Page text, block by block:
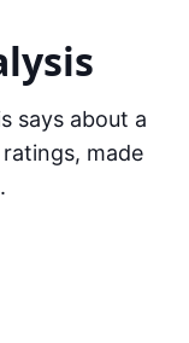
says about a
made